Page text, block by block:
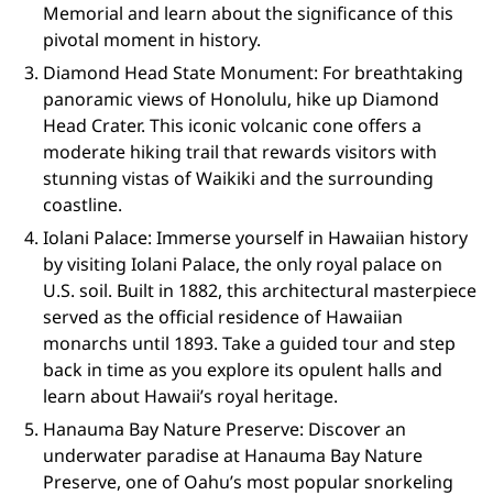
Memorial and learn about the significance of this
pivotal moment in history.
Diamond Head State Monument: For breathtaking
panoramic views of Honolulu, hike up Diamond
Head Crater. This iconic volcanic cone offers a
moderate hiking trail that rewards visitors with
stunning vistas of Waikiki and the surrounding
coastline.
Iolani Palace: Immerse yourself in Hawaiian history
by visiting Iolani Palace, the only royal palace on
U.S. soil. Built in 1882, this architectural masterpiece
served as the official residence of Hawaiian
monarchs until 1893. Take a guided tour and step
back in time as you explore its opulent halls and
learn about Hawaii’s royal heritage.
Hanauma Bay Nature Preserve: Discover an
underwater paradise at Hanauma Bay Nature
Preserve, one of Oahu’s most popular snorkeling